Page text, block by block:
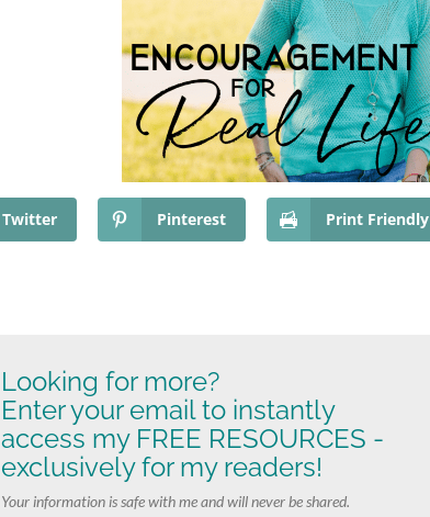
Twitter Pinterest Print Friendly
Looking for more?
Enter your email to instantly
access my FREE RESOURCES -
exclusively for my readers!
Your information is safe with me and will never be shared.